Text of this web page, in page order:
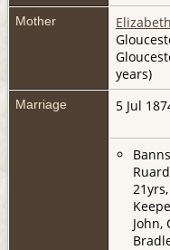
Mother
years)
Marriage 5 Jul
John,